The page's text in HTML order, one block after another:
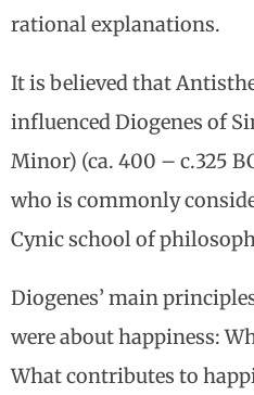
rational explanations.
It is believed that
influenced Diogenes of
Minor) (ca. 400 – c.325
who is commonly
Cynic school of
Diogenes’ main
were about happiness:
What contributes to